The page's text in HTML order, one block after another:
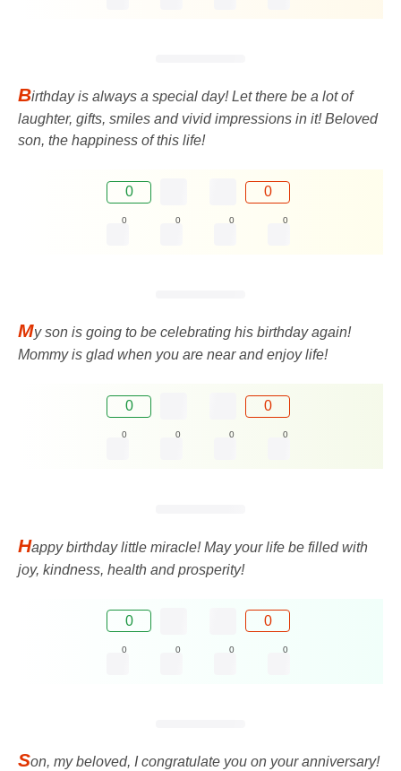
Birthday is always a special day! Let there be a lot of
laughter, gifts, smiles and vivid impressions in it! Beloved
son, the happiness of this life!
0 0
0 0 0 0
My son is going to be celebrating his birthday again!
Mommy is glad when you are near and enjoy life!
0 0
0 0 0 0
Happy birthday little miracle! May your life be filled with
joy, kindness, health and prosperity!
0 0
0 0 0 0
Son, my beloved, I congratulate you on your anniversary!